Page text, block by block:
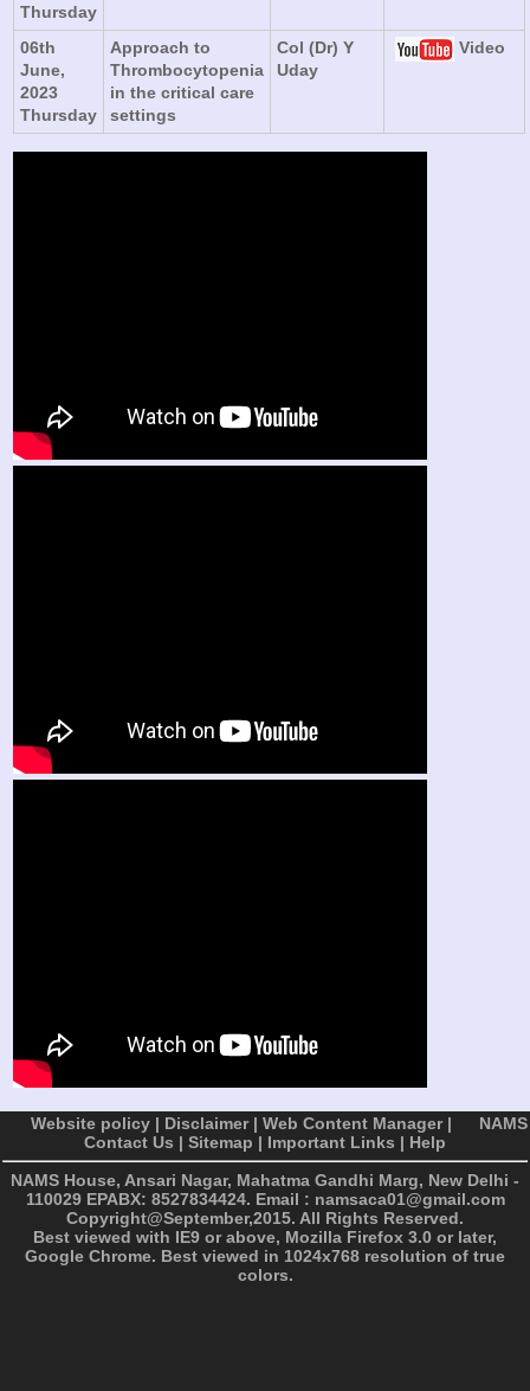
Thursday
06th
June,
2023
Thursday
Approach to
Thrombocytopenia
in the critical care
settings
Col (Dr) Y
Uday
Video
NAMS
Website policy| Disclaimer| Web Content Manager|
Contact Us | Sitemap | Important Links | Help
NAMS House, Ansari Nagar, Mahatma Gandhi Marg, New Delhi -
110029 EPABX: 8527834424. Email : namsaca01@gmail.com
Copyright@September,2015. All Rights Reserved.
Best viewed with IE9 or above, Mozilla Firefox 3.0 or later,
Google Chrome. Best viewed in 1024x768 resolution of true
colors.